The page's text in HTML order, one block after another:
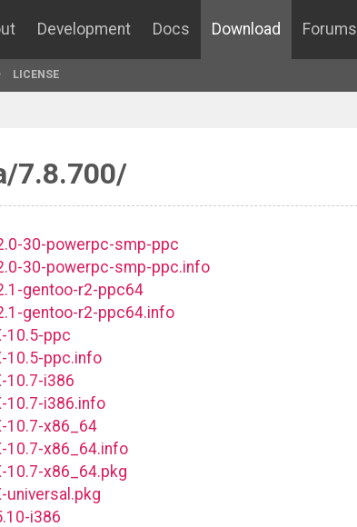
Development Docs Download Forums
LICENSE
7.8.700/
30-powerpc-smp-ppc
30-powerpc-smp-ppc.info
gentoo-r2-ppc64
gentoo-r2-ppc64.info
10.5-ppc
10.5-ppc.info
10.7-i386
10.7-i386.info
10.7-x86_64
10.7-x86_64.info
10.7-x86_64.pkg
universal.pkg
i386